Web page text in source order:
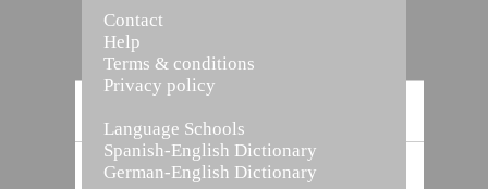
Vocabulary Builder
Contact
Help
Terms & conditions
Privacy policy
Language Schools
Spanish-English Dictionary
German-English Dictionary